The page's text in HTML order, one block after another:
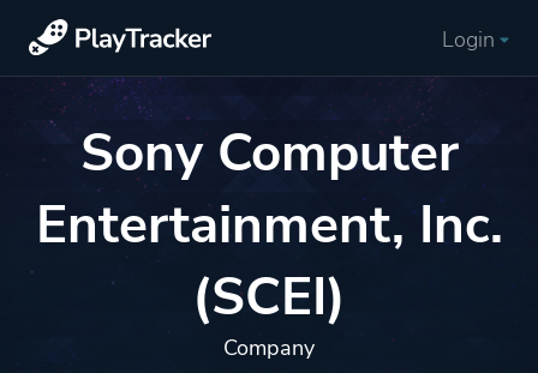
Login
Sony Computer
Entertainment, Inc.
(SCEI)
Company